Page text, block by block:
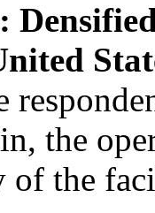
the
of the